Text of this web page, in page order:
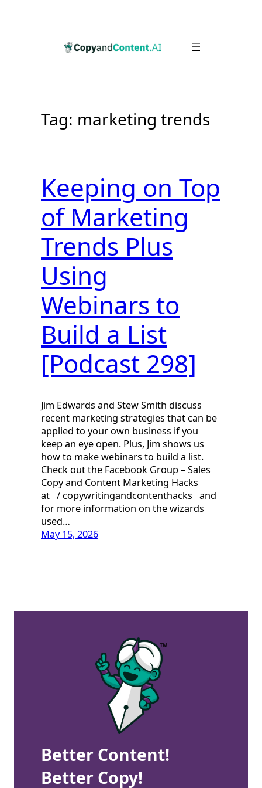
Tag: marketing trends
Keeping on Top
of Marketing
Trends Plus
Using
Webinars to
Build a List
[Podcast 298]
Jim Edwards and Stew Smith discuss
recent marketing strategies that can be
applied to your own business if you
keep an eye open. Plus, Jim shows us
how to make webinars to build a list.
Check out the Facebook Group – Sales
Copy and Content Marketing Hacks
at / copywritingandcontenthacks and
for more information on the wizards
used…
May 15, 2026
Better Content!
Better Copy!